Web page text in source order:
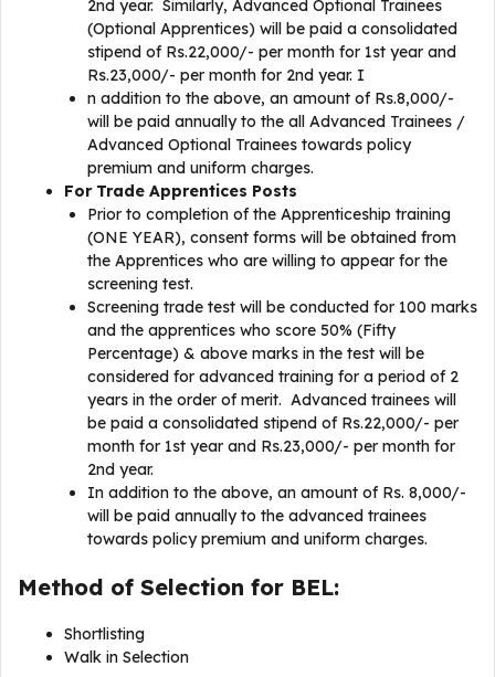
2nd year. Similarly, Advanced Optional Trainees
(Optional Apprentices) will be paid a consolidated
stipend of Rs.22,000/- per month for 1st year and
Rs.23,000/- per month for 2nd year. I
n addition to the above, an amount of Rs.8,000/-
will be paid annually to the all Advanced Trainees /
Advanced Optional Trainees towards policy
premium and uniform charges.
For Trade Apprentices Posts
Prior to completion of the Apprenticeship training
(ONE YEAR), consent forms will be obtained from
the Apprentices who are willing to appear for the
screening test.
Screening trade test will be conducted for 100 marks
and the apprentices who score 50% (Fifty
Percentage) & above marks in the test will be
considered for advanced training for a period of 2
years in the order of merit. Advanced trainees will
be paid a consolidated stipend of Rs.22,000/- per
month for 1st year and Rs.23,000/- per month for
2nd year.
In addition to the above, an amount of Rs. 8,000/-
will be paid annually to the advanced trainees
towards policy premium and uniform charges.
Method of Selection for BEL:
Shortlisting
Walk in Selection